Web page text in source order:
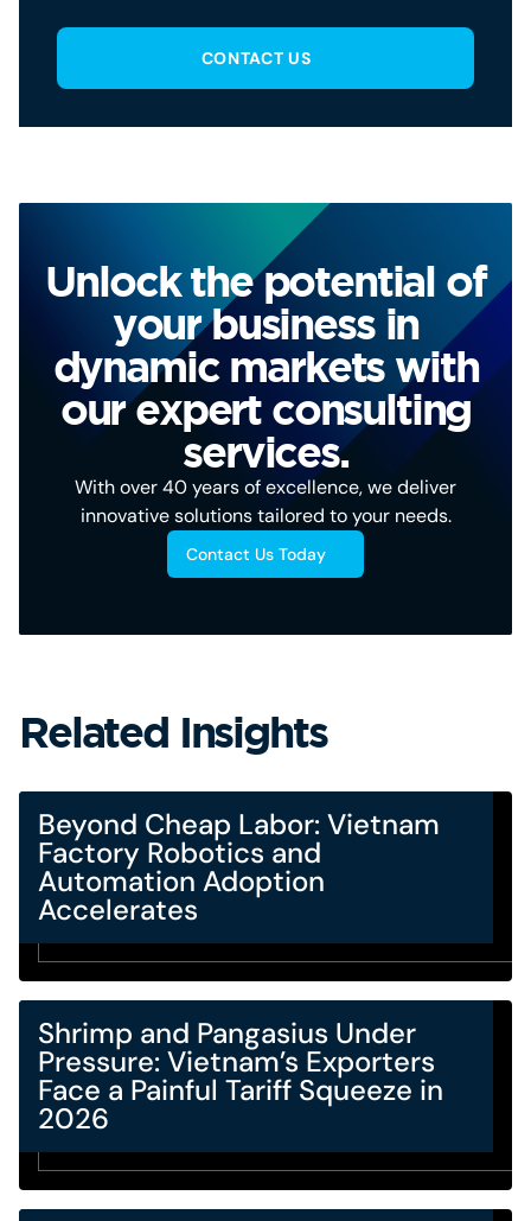
CONTACT US
Unlock the potential of
your business in
dynamic markets with
our expert consulting
services.
With over 40 years of excellence, we deliver
innovative solutions tailored to your needs.
Contact Us Today
Related Insights
Beyond Cheap Labor: Vietnam
Factory Robotics and
Automation Adoption
Accelerates
Shrimp and Pangasius Under
Pressure: Vietnam’s Exporters
Face a Painful Tariff Squeeze in
2026